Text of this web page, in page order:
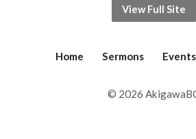
View Full Site
Home Sermons Events
© 2026